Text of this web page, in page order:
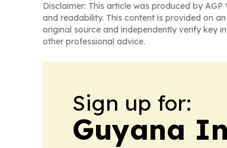
Disclaimer: This article was produced by
and readability. This content is provided on
original source and independently verify key
other professional advice.
Sign up for:
Guyana